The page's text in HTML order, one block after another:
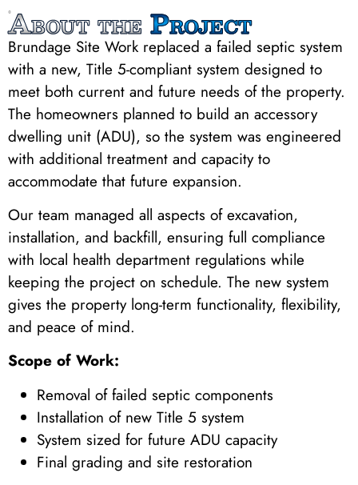
About the Project
Brundage Site Work replaced a failed septic system
with a new, Title 5-compliant system designed to
meet both current and future needs of the property.
The homeowners planned to build an accessory
dwelling unit (ADU), so the system was engineered
with additional treatment and capacity to
accommodate that future expansion.
Our team managed all aspects of excavation,
installation, and backfill, ensuring full compliance
with local health department regulations while
keeping the project on schedule. The new system
gives the property long-term functionality, flexibility,
and peace of mind.
Scope of Work:
Removal of failed septic components
Installation of new Title 5 system
System sized for future ADU capacity
Final grading and site restoration